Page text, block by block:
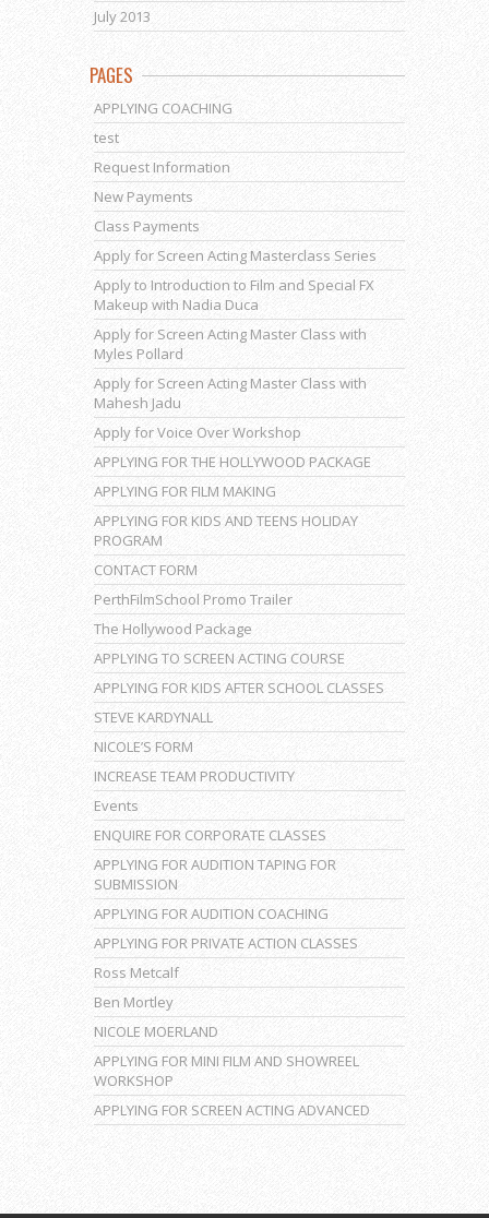
July 2013
PAGES
APPLYING COACHING
test
Request Information
New Payments
Class Payments
Apply for Screen Acting Masterclass Series
Apply to Introduction to Film and Special FX
Makeup with Nadia Duca
Apply for Screen Acting Master Class with
Myles Pollard
Apply for Screen Acting Master Class with
Mahesh Jadu
Apply for Voice Over Workshop
APPLYING FOR THE HOLLYWOOD PACKAGE
APPLYING FOR FILM MAKING
APPLYING FOR KIDS AND TEENS HOLIDAY
PROGRAM
CONTACT FORM
PerthFilmSchool Promo Trailer
The Hollywood Package
APPLYING TO SCREEN ACTING COURSE
APPLYING FOR KIDS AFTER SCHOOL CLASSES
STEVE KARDYNALL
NICOLE’S FORM
INCREASE TEAM PRODUCTIVITY
Events
ENQUIRE FOR CORPORATE CLASSES
APPLYING FOR AUDITION TAPING FOR
SUBMISSION
APPLYING FOR AUDITION COACHING
APPLYING FOR PRIVATE ACTION CLASSES
Ross Metcalf
Ben Mortley
NICOLE MOERLAND
APPLYING FOR MINI FILM AND SHOWREEL
WORKSHOP
APPLYING FOR SCREEN ACTING ADVANCED